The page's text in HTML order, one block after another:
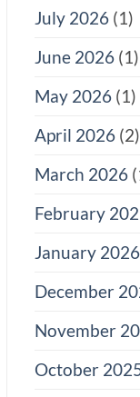
July 2026 (1)
June 2026 (1)
May 2026 (1)
April 2026 (2)
March 2026
February
January 2026
December
November
October